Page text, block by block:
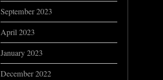
September 2023
April 2023
January 2023
December 2022